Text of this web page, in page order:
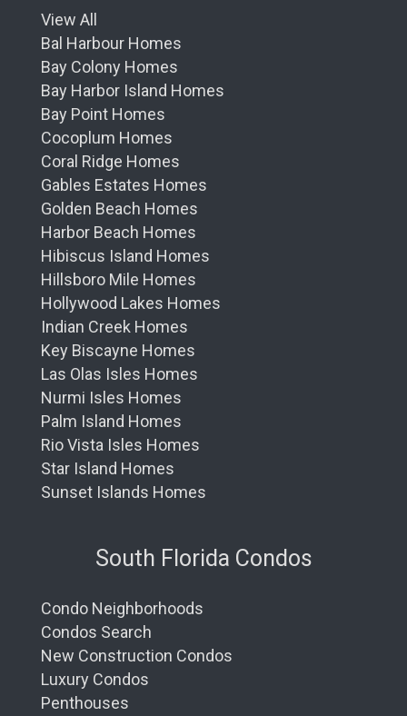
View All
Bal Harbour Homes
Bay Colony Homes
Bay Harbor Island Homes
Bay Point Homes
Cocoplum Homes
Coral Ridge Homes
Gables Estates Homes
Golden Beach Homes
Harbor Beach Homes
Hibiscus Island Homes
Hillsboro Mile Homes
Hollywood Lakes Homes
Indian Creek Homes
Key Biscayne Homes
Las Olas Isles Homes
Nurmi Isles Homes
Palm Island Homes
Rio Vista Isles Homes
Star Island Homes
Sunset Islands Homes
South Florida Condos
Condo Neighborhoods
Condos Search
New Construction Condos
Luxury Condos
Penthouses